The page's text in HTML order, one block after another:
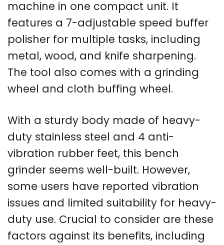
machine in one compact unit. It
features a 7-adjustable speed buffer
polisher for multiple tasks, including
metal, wood, and knife sharpening.
The tool also comes with a grinding
wheel and cloth buffing wheel.
With a sturdy body made of heavy-
duty stainless steel and 4 anti-
vibration rubber feet, this bench
grinder seems well-built. However,
some users have reported vibration
issues and limited suitability for heavy-
duty use. Crucial to consider are these
factors against its benefits, including